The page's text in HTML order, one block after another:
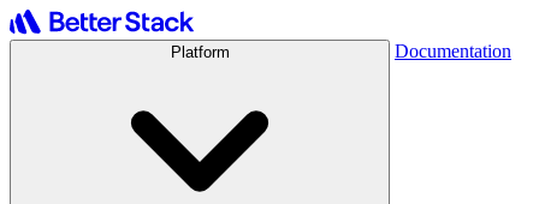
Platform Documentation